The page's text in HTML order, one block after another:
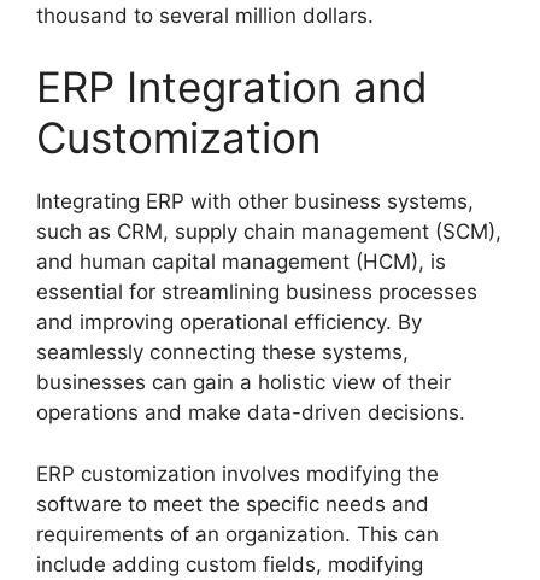
thousand to several million dollars.
ERP Integration and
Customization
Integrating ERP with other business systems,
such as CRM, supply chain management (SCM),
and human capital management (HCM), is
essential for streamlining business processes
and improving operational efficiency. By
seamlessly connecting these systems,
businesses can gain a holistic view of their
operations and make data-driven decisions.
ERP customization involves modifying the
software to meet the specific needs and
requirements of an organization. This can
include adding custom fields, modifying